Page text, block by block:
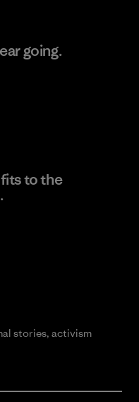
going.
to the
stories, activism